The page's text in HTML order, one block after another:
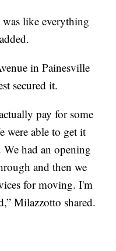
like everything
in Painesville
secured it.
pay for some
were able to get it
had an opening
and then we
for moving. I'm
Milazzotto shared.